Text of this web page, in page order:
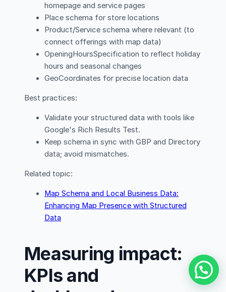
homepage and service pages
Place schema for store locations
Product/Service schema where relevant (to
connect offerings with map data)
OpeningHoursSpecification to reflect holiday
hours and seasonal changes
GeoCoordinates for precise location data
Best practices:
Validate your structured data with tools like
Google's Rich Results Test.
Keep schema in sync with GBP and Directory
data; avoid mismatches.
Related topic:
Map Schema and Local Business Data:
Enhancing Map Presence with Structured
Data
Measuring impact:
KPIs and